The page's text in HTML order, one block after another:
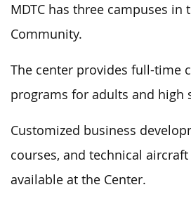
MDTC has three campuses in
Community.
The center provides full-time
programs for adults and high
Customized business
courses, and technical
available at the Center.